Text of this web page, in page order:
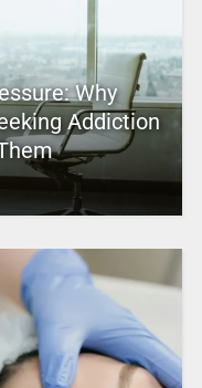
Why
Addiction